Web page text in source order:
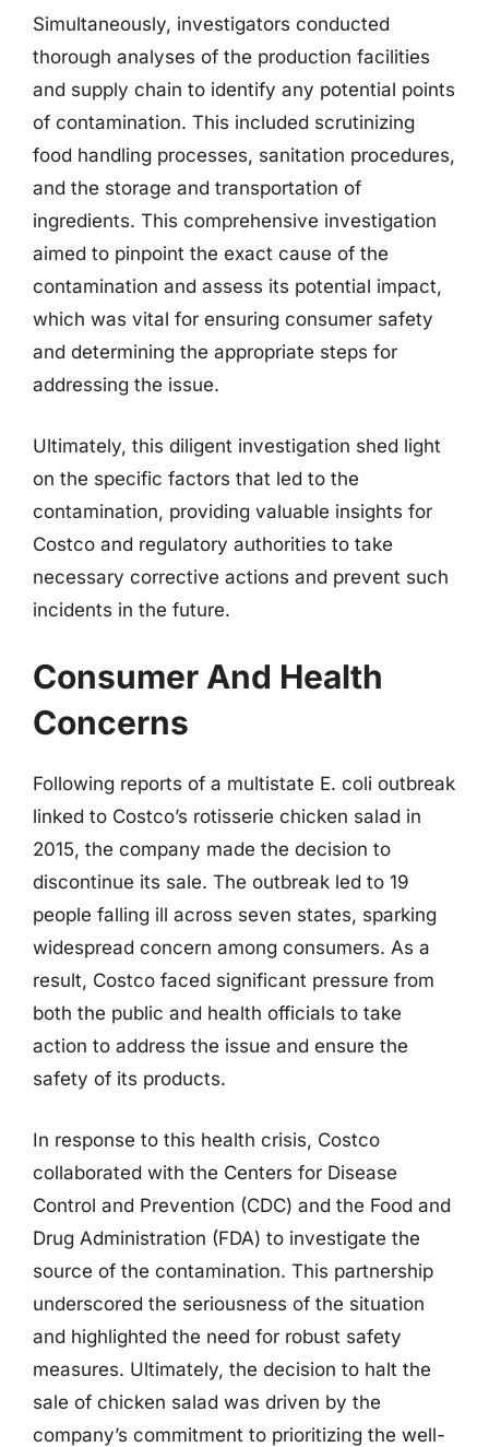
Simultaneously, investigators conducted
thorough analyses of the production facilities
and supply chain to identify any potential points
of contamination. This included scrutinizing
food handling processes, sanitation procedures,
and the storage and transportation of
ingredients. This comprehensive investigation
aimed to pinpoint the exact cause of the
contamination and assess its potential impact,
which was vital for ensuring consumer safety
and determining the appropriate steps for
addressing the issue.
Ultimately, this diligent investigation shed light
on the specific factors that led to the
contamination, providing valuable insights for
Costco and regulatory authorities to take
necessary corrective actions and prevent such
incidents in the future.
Consumer And Health
Concerns
Following reports of a multistate E. coli outbreak
linked to Costco’s rotisserie chicken salad in
2015, the company made the decision to
discontinue its sale. The outbreak led to 19
people falling ill across seven states, sparking
widespread concern among consumers. As a
result, Costco faced significant pressure from
both the public and health officials to take
action to address the issue and ensure the
safety of its products.
In response to this health crisis, Costco
collaborated with the Centers for Disease
Control and Prevention (CDC) and the Food and
Drug Administration (FDA) to investigate the
source of the contamination. This partnership
underscored the seriousness of the situation
and highlighted the need for robust safety
measures. Ultimately, the decision to halt the
sale of chicken salad was driven by the
company’s commitment to prioritizing the well-